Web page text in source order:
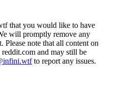
that you would like to have
will promptly remove any
note that all content on
and may still be
to report any issues.